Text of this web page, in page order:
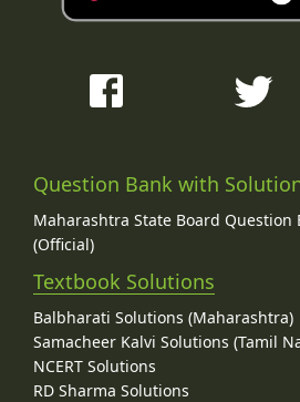
Question Bank with
Maharashtra State Board Question
(Official)
Textbook Solutions
Balbharati Solutions (Maharashtra)
Samacheer Kalvi Solutions (Tamil
NCERT Solutions
RD Sharma Solutions